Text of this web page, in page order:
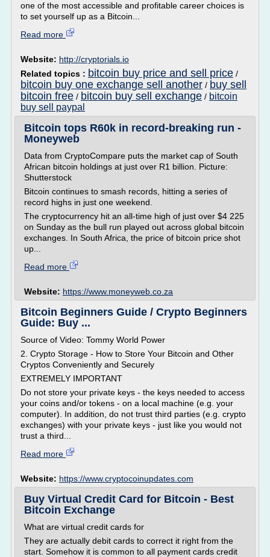
one of the most accessible and profitable career choices is
to set yourself up as a Bitcoin...
Read more
Website: http://cryptorials.io
Related topics : bitcoin buy price and sell price /
bitcoin buy one exchange sell another / buy sell
bitcoin free / bitcoin buy sell exchange / bitcoin
buy sell paypal
Bitcoin tops R60k in record-breaking run -
Moneyweb
Data from CryptoCompare puts the market cap of South
African bitcoin holdings at just over R1 billion. Picture:
Shutterstock
Bitcoin continues to smash records, hitting a series of
record highs in just one weekend.
The cryptocurrency hit an all-time high of just over $4 225
on Sunday as the bull run played out across global bitcoin
exchanges. In South Africa, the price of bitcoin price shot
up...
Read more
Website: https://www.moneyweb.co.za
Bitcoin Beginners Guide / Crypto Beginners
Guide: Buy ...
Source of Video: Tommy World Power
2. Crypto Storage - How to Store Your Bitcoin and Other
Cryptos Conveniently and Securely
EXTREMELY IMPORTANT
Do not store your private keys - the keys needed to access
your coins and/or tokens - on a local machine (e.g. your
computer). In addition, do not trust third parties (e.g. crypto
exchanges) with your private keys - just like you would not
trust a third...
Read more
Website: https://www.cryptocoinupdates.com
Buy Virtual Credit Card for Bitcoin - Best
Bitcoin Exchange
What are virtual credit cards for
They are actually debit cards to correct it right from the
start. Somehow it is common to all payment cards credit